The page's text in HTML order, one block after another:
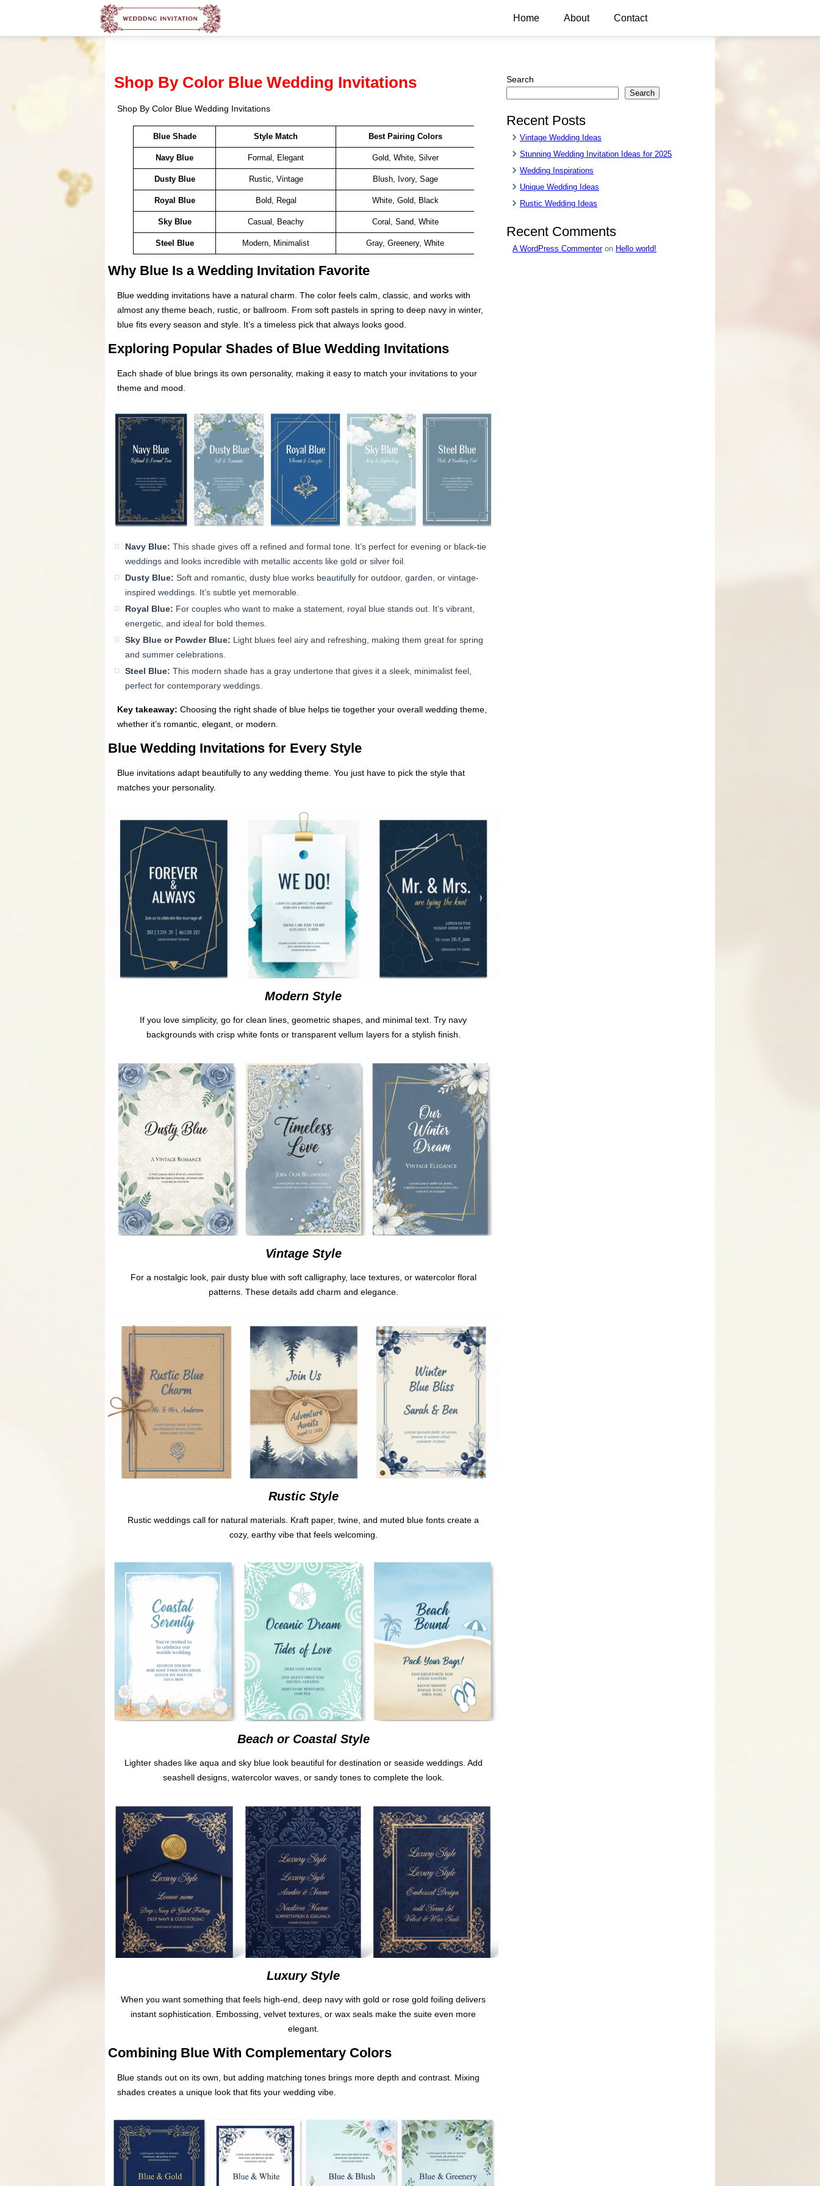
Home About Contact
Shop By Color Blue Wedding Invitations
Shop By Color Blue Wedding Invitations
Blue Shade Style Match Best Pairing Colors
Navy Blue Formal, Elegant Gold, White, Silver
Dusty Blue Rustic, Vintage Blush, Ivory, Sage
Royal Blue Bold, Regal White, Gold, Black
Sky Blue Casual, Beachy Coral, Sand, White
Steel Blue Modern, Minimalist Gray, Greenery, White
Why Blue Is a Wedding Invitation Favorite
Blue wedding invitations have a natural charm. The color feels calm, classic, and works with
almost any theme beach, rustic, or ballroom. From soft pastels in spring to deep navy in winter,
blue fits every season and style. It’s a timeless pick that always looks good.
Exploring Popular Shades of Blue Wedding Invitations
Each shade of blue brings its own personality, making it easy to match your invitations to your
theme and mood.
Navy Blue: This shade gives off a refined and formal tone. It’s perfect for evening or black-tie
weddings and looks incredible with metallic accents like gold or silver foil.
Dusty Blue: Soft and romantic, dusty blue works beautifully for outdoor, garden, or vintage-
inspired weddings. It’s subtle yet memorable.
Royal Blue: For couples who want to make a statement, royal blue stands out. It’s vibrant,
energetic, and ideal for bold themes.
Sky Blue or Powder Blue: Light blues feel airy and refreshing, making them great for spring
and summer celebrations.
Steel Blue: This modern shade has a gray undertone that gives it a sleek, minimalist feel,
perfect for contemporary weddings.
Key takeaway: Choosing the right shade of blue helps tie together your overall wedding theme,
whether it’s romantic, elegant, or modern.
Blue Wedding Invitations for Every Style
Blue invitations adapt beautifully to any wedding theme. You just have to pick the style that
matches your personality.
Modern Style
If you love simplicity, go for clean lines, geometric shapes, and minimal text. Try navy
backgrounds with crisp white fonts or transparent vellum layers for a stylish finish.
Vintage Style
For a nostalgic look, pair dusty blue with soft calligraphy, lace textures, or watercolor floral
patterns. These details add charm and elegance.
Rustic Style
Rustic weddings call for natural materials. Kraft paper, twine, and muted blue fonts create a
cozy, earthy vibe that feels welcoming.
Beach or Coastal Style
Lighter shades like aqua and sky blue look beautiful for destination or seaside weddings. Add
seashell designs, watercolor waves, or sandy tones to complete the look.
Luxury Style
When you want something that feels high-end, deep navy with gold or rose gold foiling delivers
instant sophistication. Embossing, velvet textures, or wax seals make the suite even more
elegant.
Combining Blue With Complementary Colors
Blue stands out on its own, but adding matching tones brings more depth and contrast. Mixing
shades creates a unique look that fits your wedding vibe.
Search
Search
Recent Posts
Vintage Wedding Ideas
Stunning Wedding Invitation Ideas for 2025
Wedding Inspirations
Unique Wedding Ideas
Rustic Wedding Ideas
Recent Comments
A WordPress Commenteron Hello world!